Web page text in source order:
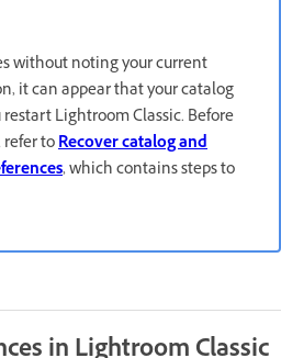
without noting your current
it can appear that your catalog
Lightroom Classic. Before
refer toRecover catalog and
, which contains steps to